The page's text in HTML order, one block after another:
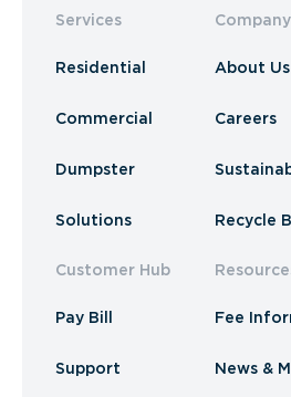
Services
Residential
Commercial
Dumpster
Solutions
Customer Hub
Pay Bill
Support
Company
About Us
Careers
Recycle
Fee
News &